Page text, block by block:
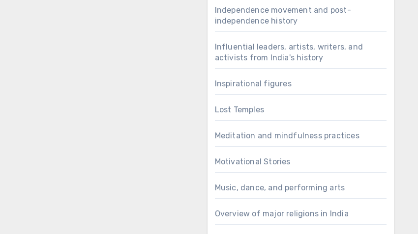
Independence movement and post-
independence history
Influential leaders, artists, writers, and
activists from India's history
Inspirational figures
Lost Temples
Meditation and mindfulness practices
Motivational Stories
Music, dance, and performing arts
Overview of major religions in India